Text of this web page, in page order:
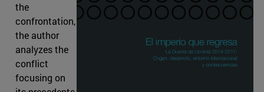
the
confrontation,
the author
analyzes the
conflict
focusing on